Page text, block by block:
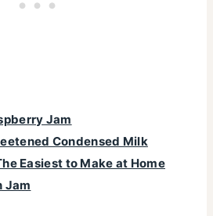
Jam
Condensed Milk
Easiest to Make at Home
Jam